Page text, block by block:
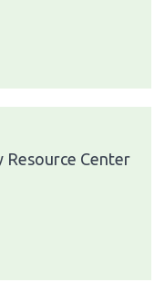
Resource Center